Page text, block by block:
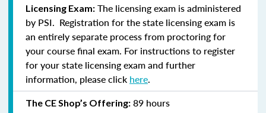
Licensing Exam: The licensing exam is administered
by PSI. Registration for the state licensing exam is
an entirely separate process from proctoring for
your course final exam. For instructions to register
for your state licensing exam and further
information, please click here.
The CE Shop’s Offering: 89 hours